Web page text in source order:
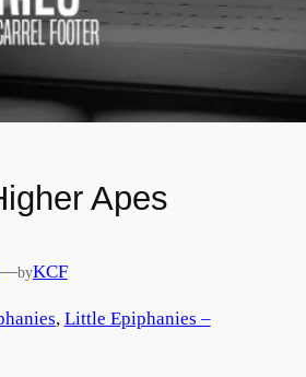
Apes
—byKCF
, Little Epiphanies –